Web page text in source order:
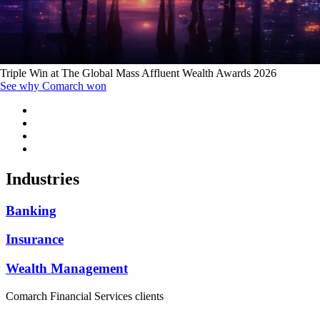
Triple Win at The Global Mass Affluent Wealth Awards 2026
See why Comarch won
Industries
Banking
Insurance
Wealth Management
Comarch Financial Services clients